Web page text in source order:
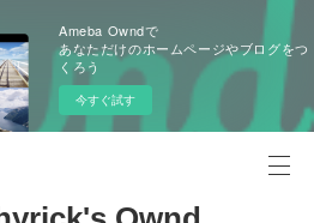
Ameba Owndで
あなただけのホームページやブログをつ
くろう
今すぐ試す